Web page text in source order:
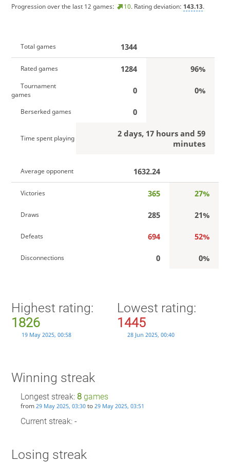
Progression over the last 12 games: 10. Rating deviation: 143.13.
Total games 1344
Rated games 1284 96%
Tournament
games
0 0%
Berserked games 0
Time spent playing
2 days, 17 hours and 59
minutes
Average opponent 1632.24
Victories 365 27%
Draws 285 21%
Defeats 694 52%
Disconnections 0 0%
Highest rating:
1826
19 May 2025, 00:58
Lowest rating:
1445
28 Jun 2025, 00:40
Winning streak
Longest streak: 8games
from 29 May 2025, 03:30to 29 May 2025, 03:51
Current streak: -
Losing streak